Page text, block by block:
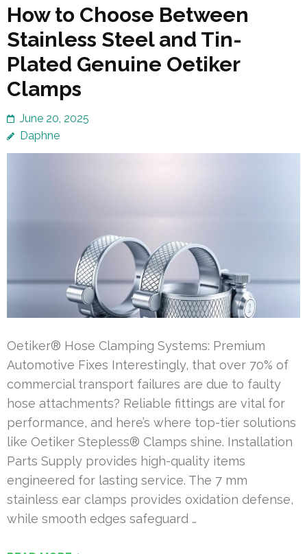
How to Choose Between
Stainless Steel and Tin-
Plated Genuine Oetiker
Clamps
June 20, 2025
Daphne
Oetiker® Hose Clamping Systems: Premium
Automotive Fixes Interestingly, that over 70% of
commercial transport failures are due to faulty
hose attachments? Reliable fittings are vital for
performance, and here’s where top-tier solutions
like Oetiker Stepless® Clamps shine. Installation
Parts Supply provides high-quality items
engineered for lasting service. The 7 mm
stainless ear clamps provides oxidation defense,
while smooth edges safeguard …